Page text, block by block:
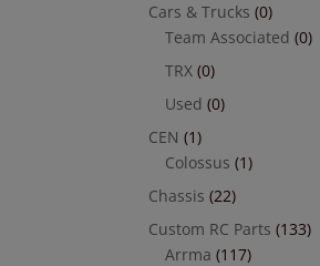
Cars & Trucks (0)
Team Associated (0)
TRX (0)
Used (0)
CEN (1)
Colossus (1)
Chassis (22)
Custom RC Parts (133)
Arrma (117)